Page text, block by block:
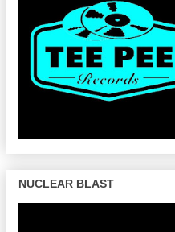
NUCLEAR BLAST